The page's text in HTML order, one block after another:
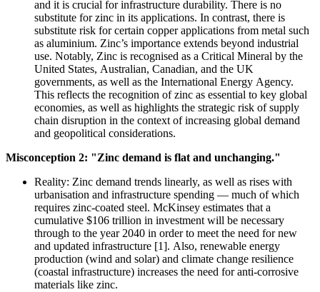
and it is crucial for infrastructure durability. There is no
substitute for zinc in its applications. In contrast, there is
substitute risk for certain copper applications from metal such
as aluminium. Zinc’s importance extends beyond industrial
use. Notably, Zinc is recognised as a Critical Mineral by the
United States, Australian, Canadian, and the UK
governments, as well as the International Energy Agency.
This reflects the recognition of zinc as essential to key global
economies, as well as highlights the strategic risk of supply
chain disruption in the context of increasing global demand
and geopolitical considerations.
Misconception 2: "Zinc demand is flat and unchanging."
Reality: Zinc demand trends linearly, as well as rises with
urbanisation and infrastructure spending — much of which
requires zinc-coated steel. McKinsey estimates that a
cumulative $106 trillion in investment will be necessary
through to the year 2040 in order to meet the need for new
and updated infrastructure [1]. Also, renewable energy
production (wind and solar) and climate change resilience
(coastal infrastructure) increases the need for anti-corrosive
materials like zinc.